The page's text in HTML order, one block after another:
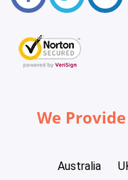
We
Australia